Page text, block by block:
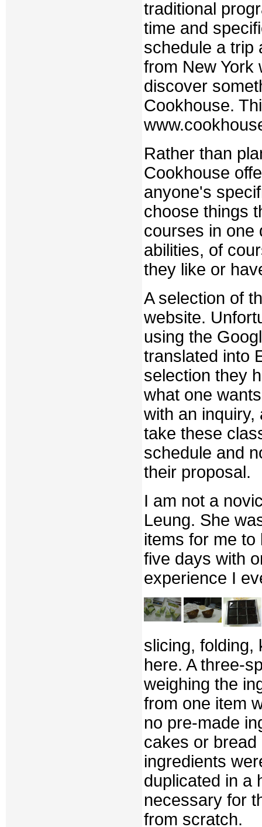
traditional
time and
schedule a trip
from New York
discover
Cookhouse.
Rather than
Cookhouse
anyone's
choose things
courses in one
abilities, of
they like or
A selection of
website.
using the
translated into
selection they
what one
with an inquiry,
take these
schedule and
their proposal.
I am not a
Leung. She
items for me
five days with
experience I
slicing, folding,
here. A three-
weighing the
from one item
no pre-made
cakes or
ingredients
duplicated in a
necessary for
from scratch.